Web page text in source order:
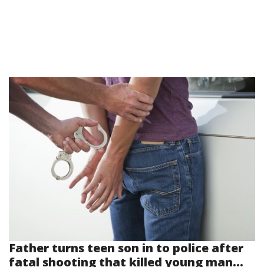
Father turns teen son in to police after
fatal shooting that killed young man...